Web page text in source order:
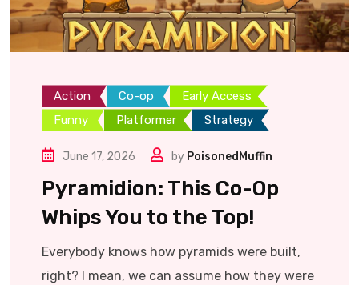
Action Co-op
Early Access
Funny
Platformer Strategy
June 17, 2026 by PoisonedMuffin
Pyramidion: This Co-Op
Whips You to the Top!
Everybody knows how pyramids were built,
right? I mean, we can assume how they were